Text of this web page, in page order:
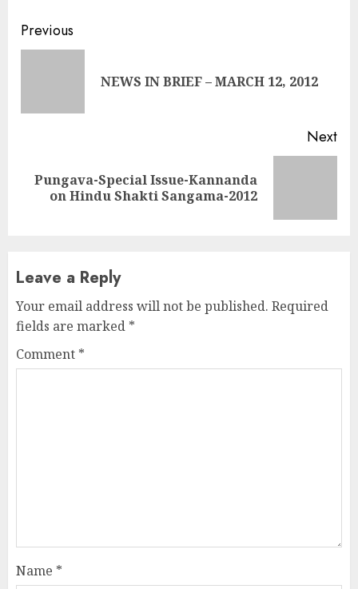
Continue
Previous
NEWS IN BRIEF – MARCH 12, 2012
Next
Next
post:
Pungava-Special Issue-Kannanda
on Hindu Shakti Sangama-2012
Leave a Reply
Your email address will not be published. Required
fields are marked *
Comment *
Name *